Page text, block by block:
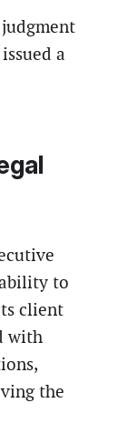
a
to
client
with
the